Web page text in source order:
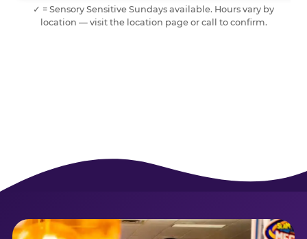
✓ = Sensory Sensitive Sundays available. Hours vary by
location — visit the location page or call to confirm.